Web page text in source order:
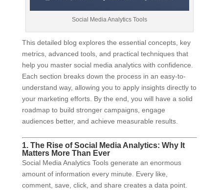
Social Media Analytics Tools
This detailed blog explores the essential concepts, key
metrics, advanced tools, and practical techniques that
help you master social media analytics with confidence.
Each section breaks down the process in an easy-to-
understand way, allowing you to apply insights directly to
your marketing efforts. By the end, you will have a solid
roadmap to build stronger campaigns, engage
audiences better, and achieve measurable results.
1. The Rise of Social Media Analytics: Why It
Matters More Than Ever
Social Media Analytics Tools generate an enormous
amount of information every minute. Every like,
comment, save, click, and share creates a data point.